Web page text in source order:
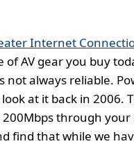
Internet
of AV gear you buy
not always reliable.
look at it back in
through
find that while we